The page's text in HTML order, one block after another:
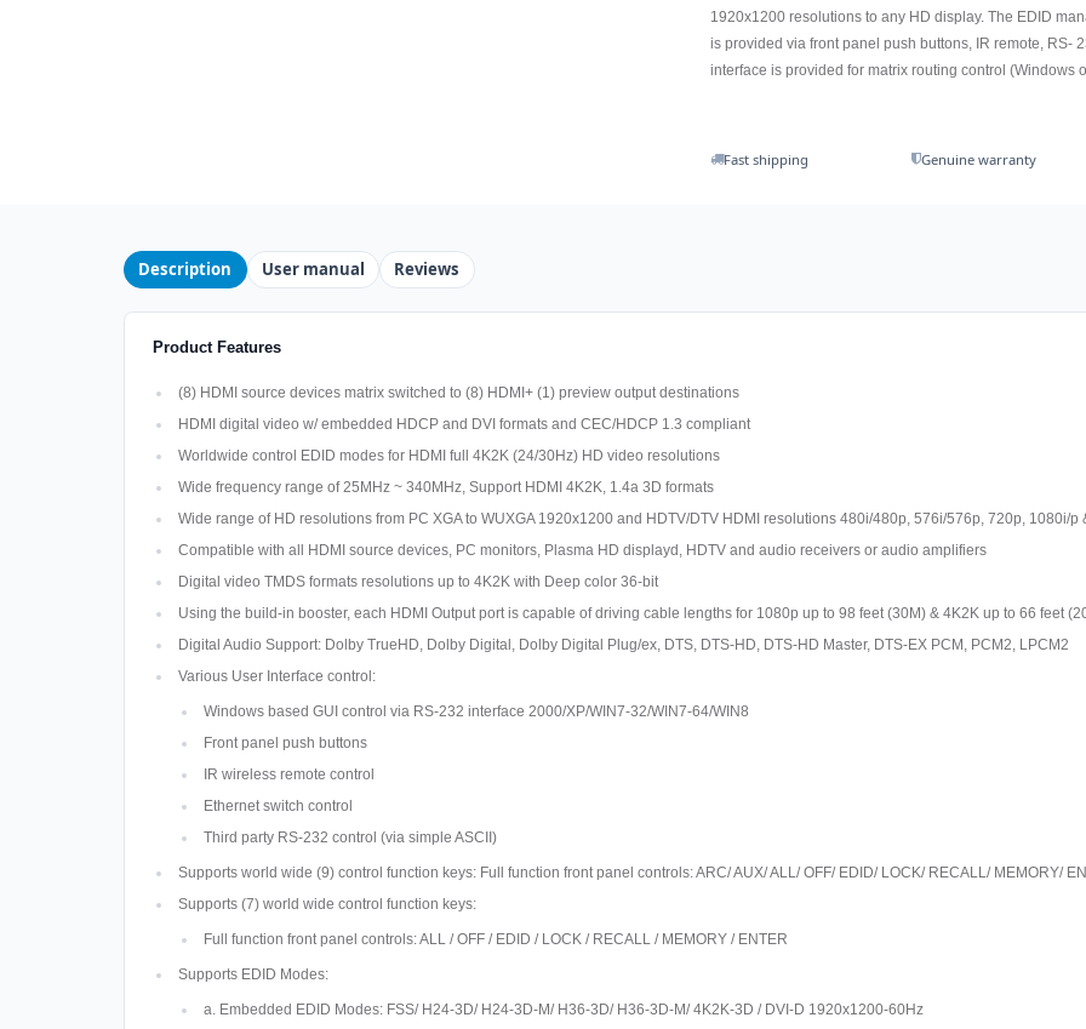
1920x1200 resolutions to any HD display. The EDID
is provided via front panel push buttons, IR remote, RS-
interface is provided for matrix routing control (Windows
Fast shipping Genuine warranty
Description User manual Reviews
Product Features
(8) HDMI source devices matrix switched to (8) HDMI+ (1) preview output destinations
HDMI digital video w/ embedded HDCP and DVI formats and CEC/HDCP 1.3 compliant
Worldwide control EDID modes for HDMI full 4K2K (24/30Hz) HD video resolutions
Wide frequency range of 25MHz ~ 340MHz, Support HDMI 4K2K, 1.4a 3D formats
Wide range of HD resolutions from PC XGA to WUXGA 1920x1200 and HDTV/DTV HDMI resolutions 480i/480p, 576i/576p, 720p, 1080i/p
Compatible with all HDMI source devices, PC monitors, Plasma HD displayd, HDTV and audio receivers or audio amplifiers
Digital video TMDS formats resolutions up to 4K2K with Deep color 36-bit
Using the build-in booster, each HDMI Output port is capable of driving cable lengths for 1080p up to 98 feet (30M) & 4K2K up to 66 feet
Digital Audio Support: Dolby TrueHD, Dolby Digital, Dolby Digital Plug/ex, DTS, DTS-HD, DTS-HD Master, DTS-EX PCM, PCM2, LPCM2
Various User Interface control:
Windows based GUI control via RS-232 interface 2000/XP/WIN7-32/WIN7-64/WIN8
Front panel push buttons
IR wireless remote control
Ethernet switch control
Third party RS-232 control (via simple ASCII)
Supports world wide (9) control function keys: Full function front panel controls: ARC/ AUX/ ALL/ OFF/ EDID/ LOCK/ RECALL/ MEMORY/
Supports (7) world wide control function keys:
Full function front panel controls: ALL / OFF / EDID / LOCK / RECALL / MEMORY / ENTER
Supports EDID Modes:
a. Embedded EDID Modes: FSS/ H24-3D/ H24-3D-M/ H36-3D/ H36-3D-M/ 4K2K-3D / DVI-D 1920x1200-60Hz